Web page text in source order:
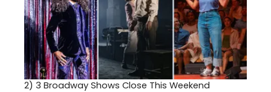
2) 3 Broadway Shows Close This Weekend